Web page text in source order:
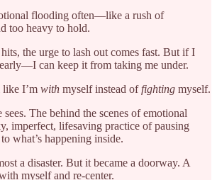
flooding often—like a rush of
too heavy to hold.
the urge to lash out comes fast. But if I
can keep it from taking me under.
like I’m with myself instead offighting myself.
sees. The behind the scenes of emotional
imperfect, lifesaving practice of pausing
what’s happening inside.
a disaster. But it became a doorway. A
myself and re-center.